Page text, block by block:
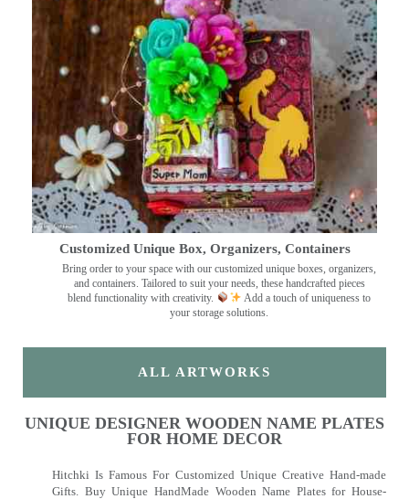
Customized Unique Box, Organizers, Containers
Bring order to your space with our customized unique boxes, organizers,
and containers. Tailored to suit your needs, these handcrafted pieces
blend functionality with creativity.
Add a touch of uniqueness to
your storage solutions.
ALL ARTWORKS
UNIQUE DESIGNER WOODEN NAME PLATES
FOR HOME DECOR
Hitchki Is Famous For Customized Unique Creative Hand-made
Gifts. Buy Unique HandMade Wooden Name Plates for House-